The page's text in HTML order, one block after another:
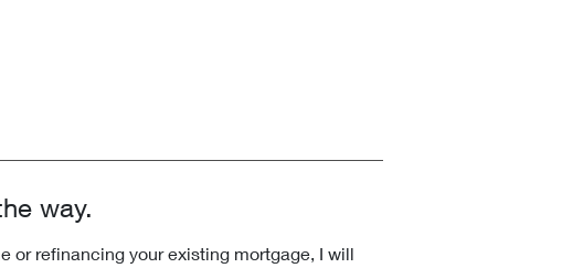
way.
or refinancing your existing mortgage, I will